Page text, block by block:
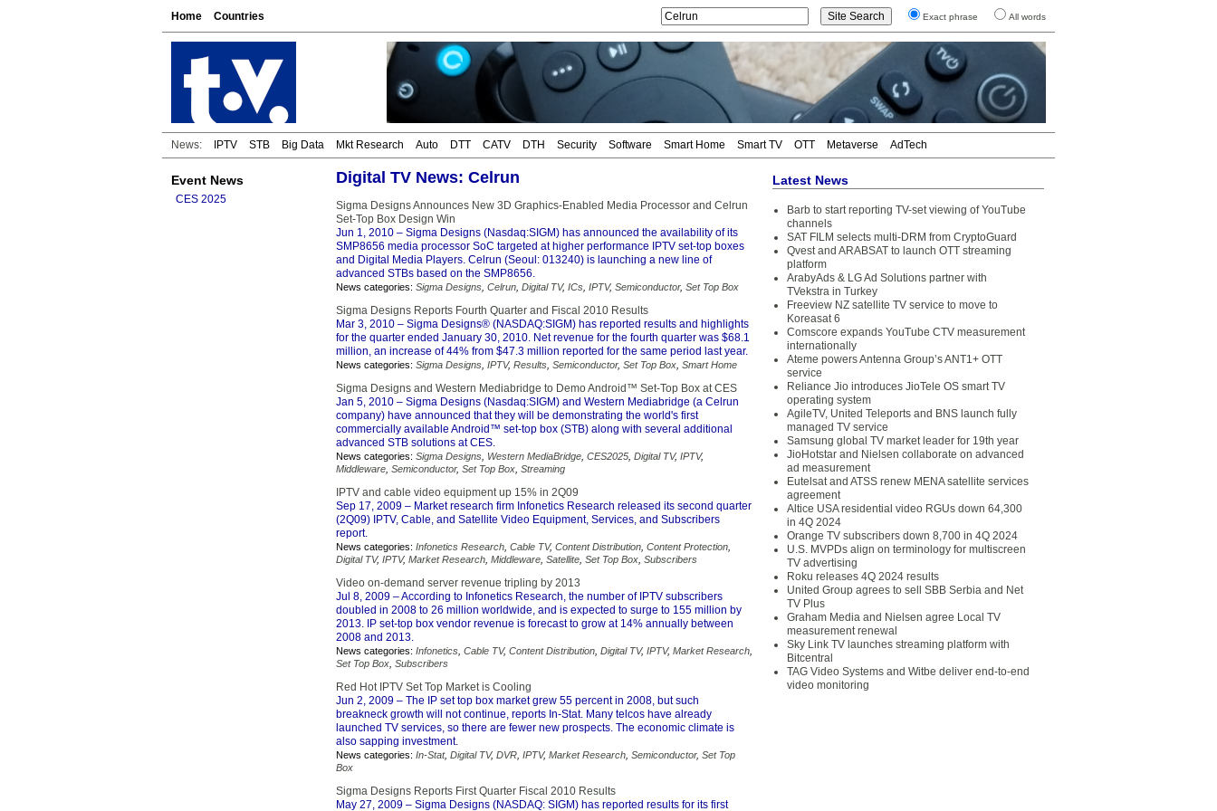
Home Countries Exact phrase All words
News: IPTV STB Big Data Mkt Research Auto DTT CATV DTH Security Software Smart Home Smart TV OTT Metaverse AdTech
Event News
CES 2025
Digital TV News: Celrun
Sigma Designs Announces New 3D Graphics-Enabled Media Processor and Celrun
Set-Top Box Design Win
Jun 1, 2010 – Sigma Designs (Nasdaq:SIGM) has announced the availability of its
SMP8656 media processor SoC targeted at higher performance IPTV set-top boxes
and Digital Media Players. Celrun (Seoul: 013240) is launching a new line of
advanced STBs based on the SMP8656.
News categories: Sigma Designs Celrun Digital TV, ICs IPTV, Semiconductor, Set Top Box
Sigma Designs Reports Fourth Quarter and Fiscal 2010 Results
Mar 3, 2010 – Sigma Designs® (NASDAQ:SIGM) has reported results and highlights
for the quarter ended January 30, 2010. Net revenue for the fourth quarter was $68.1
million, an increase of 44% from $47.3 million reported for the same period last year.
News categories: Sigma Designs IPTV, Results Semiconductor, Set Top Box Smart Home
Sigma Designs and Western Mediabridge to Demo Android™ Set-Top Box at CES
Jan 5, 2010 – Sigma Designs (Nasdaq:SIGM) and Western Mediabridge (a Celrun
company) have announced that they will be demonstrating the world's first
commercially available Android™ set-top box (STB) along with several additional
advanced STB solutions at CES.
News categories: Sigma Designs Western MediaBridge CES2025 Digital TV, IPTV,
Middleware Semiconductor, Set Top Box Streaming
IPTV and cable video equipment up 15% in 2Q09
Sep 17, 2009 – Market research firm Infonetics Research released its second quarter
(2Q09) IPTV, Cable, and Satellite Video Equipment, Services, and Subscribers
report.
News categories: Infonetics Research Cable TV, Content Distribution Content Protection
Digital TV, IPTV, Market Research Middleware Satellite Set Top Box Subscribers
Video on-demand server revenue tripling by 2013
Jul 8, 2009 – According to Infonetics Research, the number of IPTV subscribers
doubled in 2008 to 26 million worldwide, and is expected to surge to 155 million by
2013. IP set-top box vendor revenue is forecast to grow at 14% annually between
2008 and 2013.
News categories: Infonetics Cable TV, Content Distribution Digital TV, IPTV, Market Research
Set Top Box Subscribers
Red Hot IPTV Set Top Market is Cooling
Jun 2, 2009 – The IP set top box market grew 55 percent in 2008, but such
breakneck growth will not continue, reports In-Stat. Many telcos have already
launched TV services, so there are fewer new prospects. The economic climate is
also sapping investment.
News categories: In-Stat, Digital TV, DVR IPTV, Market Research Semiconductor, Set Top
Box
Sigma Designs Reports First Quarter Fiscal 2010 Results
May 27, 2009 – Sigma Designs (NASDAQ: SIGM) has reported results for its first
Latest News
Barb to start reporting TV-set viewing of YouTube
channels
SAT FILM selects multi-DRM from CryptoGuard
Qvest and ARABSAT to launch OTT streaming
platform
ArabyAds & LG Ad Solutions partner with
TVekstra in Turkey
Freeview NZ satellite TV service to move to
Koreasat 6
Comscore expands YouTube CTV measurement
internationally
Ateme powers Antenna Group’s ANT1+ OTT
service
Reliance Jio introduces JioTele OS smart TV
operating system
AgileTV, United Teleports and BNS launch fully
managed TV service
Samsung global TV market leader for 19th year
JioHotstar and Nielsen collaborate on advanced
ad measurement
Eutelsat and ATSS renew MENA satellite services
agreement
Altice USA residential video RGUs down 64,300
in 4Q 2024
Orange TV subscribers down 8,700 in 4Q 2024
U.S. MVPDs align on terminology for multiscreen
TV advertising
Roku releases 4Q 2024 results
United Group agrees to sell SBB Serbia and Net
TV Plus
Graham Media and Nielsen agree Local TV
measurement renewal
Sky Link TV launches streaming platform with
Bitcentral
TAG Video Systems and Witbe deliver end-to-end
video monitoring